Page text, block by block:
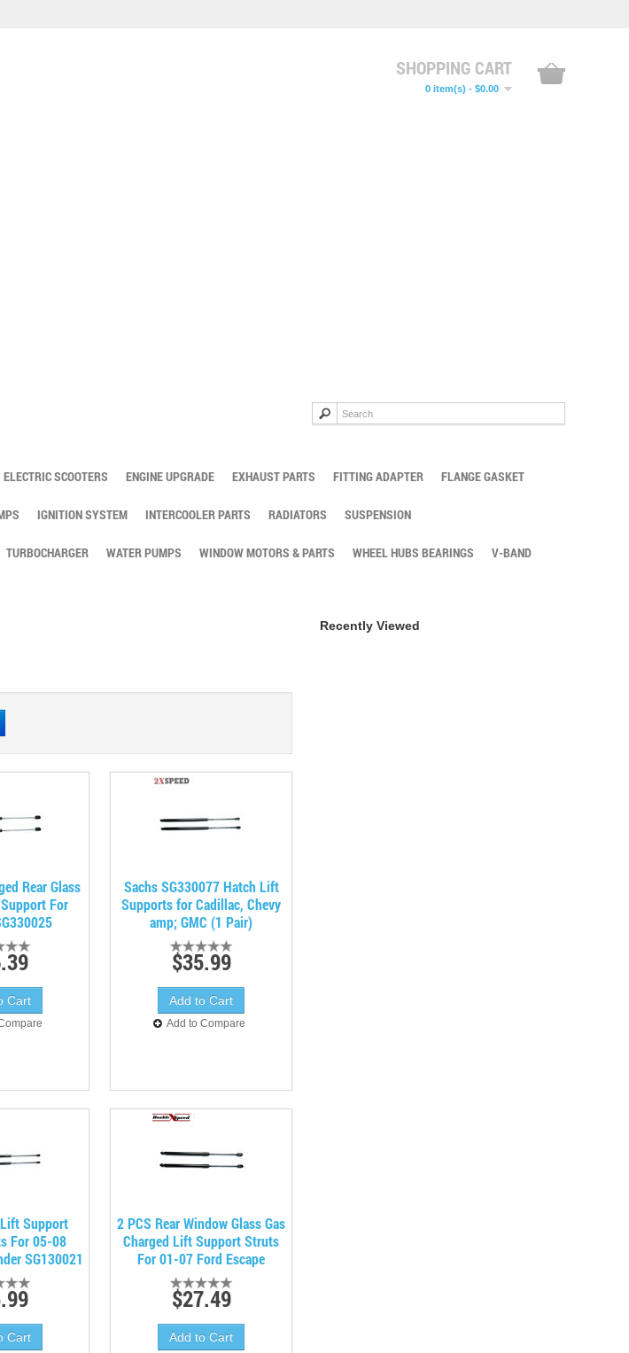
SHOPPING CART
0 item(s) - $0.00
ELECTRIC SCOOTERS ENGINE UPGRADE EXHAUST PARTS FITTING ADAPTER FLANGE GASKET
IGNITION SYSTEM INTERCOOLER PARTS RADIATORS SUSPENSION
TURBOCHARGER WATER PUMPS WINDOW MOTORS & PARTS WHEEL HUBS BEARINGS V-BAND
Rear Glass
For
Sachs SG330077 Hatch Lift
Supports for Cadillac, Chevy
amp; GMC (1 Pair)
$35.99
Add to Compare
Support
For 05-08
SG130021
2 PCS Rear Window Glass Gas
Charged Lift Support Struts
For 01-07 Ford Escape
$27.49
Recently Viewed